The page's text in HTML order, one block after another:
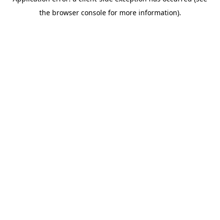
the browser console for more information).